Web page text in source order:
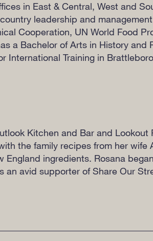
in East & Central, West and
leadership and
Cooperation, UN World Food
a Bachelor of Arts in History and
International Training in
Kitchen and Bar and Lookout
the family recipes from her wife
ingredients. Rosana
an avid supporter of Share Our